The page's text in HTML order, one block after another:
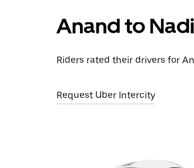
Anand to
Riders rated their drivers for
Request Uber Intercity